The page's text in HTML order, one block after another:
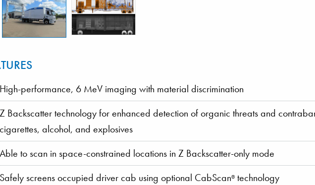
High-performance, 6 MeV imaging with material discrimination
Z Backscatter technology for enhanced detection of organic threats and
cigarettes, alcohol, and explosives
Able to scan in space-constrained locations in Z Backscatter-only mode
Safely screens occupied driver cab using optional CabScan®technology